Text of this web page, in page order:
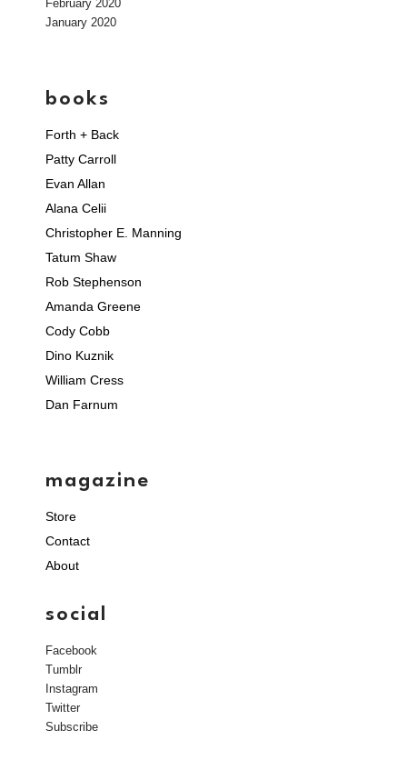
February 2020
January 2020
books
Forth + Back
Patty Carroll
Evan Allan
Alana Celii
Christopher E. Manning
Tatum Shaw
Rob Stephenson
Amanda Greene
Cody Cobb
Dino Kuznik
William Cress
Dan Farnum
magazine
Store
Contact
About
social
Facebook
Tumblr
Instagram
Twitter
Subscribe